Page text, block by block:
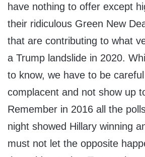
have nothing to offer except
their ridiculous Green New
that are contributing to what
a Trump landslide in 2020.
to know, we have to be
complacent and not show up
Remember in 2016 all the
night showed Hillary winning
must not let the opposite